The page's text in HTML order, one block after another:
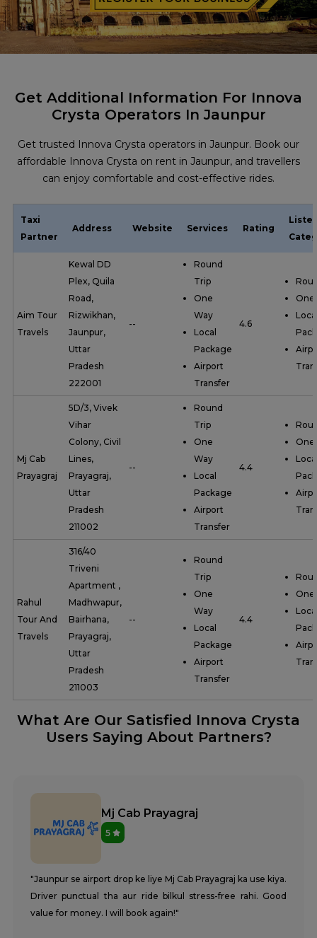
Get Additional Information For Innova
Crysta Operators In Jaunpur
Get trusted Innova Crysta operators in Jaunpur. Book our
affordable Innova Crysta on rent in Jaunpur, and travellers
can enjoy comfortable and cost-effective rides.
Taxi
Partner
Address Website Services Rating
Aim Tour
Travels
Kewal DD
Plex, Quila
Road,
Rizwikhan,
Jaunpur,
Uttar
Pradesh
222001
--
Round
Trip
One
Way
Local
Package
Airport
Transfer
4.6
One
Mj Cab
Prayagraj
5D/3, Vivek
Vihar
Colony, Civil
Lines,
Prayagraj,
Uttar
Pradesh
211002
--
Round
Trip
One
Way
Local
Package
Airport
Transfer
4.4
One
Rahul
Tour And
Travels
316/40
Triveni
Apartment ,
Madhwapur,
Bairhana,
Prayagraj,
Uttar
Pradesh
211003
--
Round
Trip
One
Way
Local
Package
Airport
Transfer
4.4
One
What Are Our Satisfied Innova Crysta
Users Saying About Partners?
Mj Cab Prayagraj
5
"Jaunpur se airport drop ke liye Mj Cab Prayagraj ka use kiya.
Driver punctual tha aur ride bilkul stress-free rahi. Good
value for money. I will book again!"